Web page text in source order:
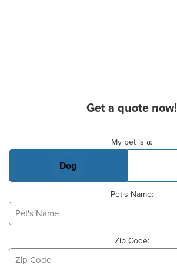
Get a quote now!
My pet is a:
Dog
Pet's Name:
Zip Code: